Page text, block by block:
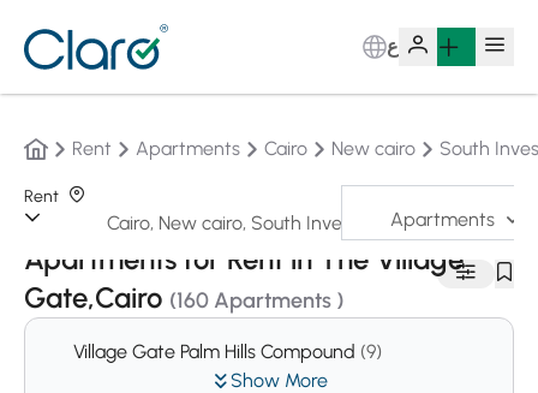
ع
Rent Apartments Cairo New cairo South
Rent
Apartments
Apartments for Rent in The Village
Gate,Cairo (160 Apartments )
Sorting:Auto
Show More
Village Gate Palm Hills Compound (9)